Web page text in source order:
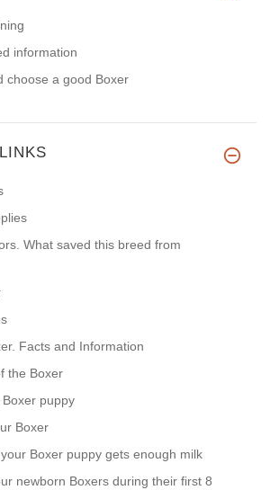
information
choose a good Boxer
What saved this breed from
Facts and Information
the Boxer
puppy
Boxer
Boxer puppy gets enough milk
newborn Boxers during their first 8